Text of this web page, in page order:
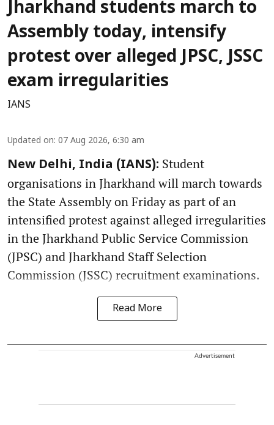
Jharkhand students march to
Assembly today, intensify
protest over alleged JPSC, JSSC
exam irregularities
IANS
Updated on: 07 Aug 2026, 6:30 am
New Delhi, India (IANS): Student
organisations in Jharkhand will march towards
the State Assembly on Friday as part of an
intensified protest against alleged irregularities
in the Jharkhand Public Service Commission
(JPSC) and Jharkhand Staff Selection
Commission (JSSC) recruitment examinations.
Read More
Advertisement